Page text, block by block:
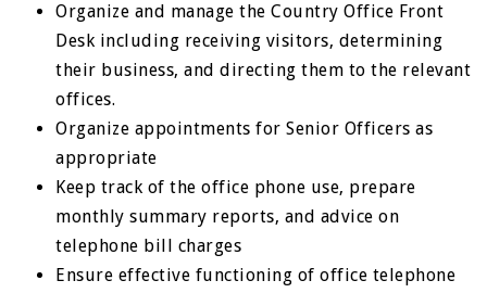
Organize and manage the Country Office Front
Desk including receiving visitors, determining
their business, and directing them to the relevant
offices.
Organize appointments for Senior Officers as
appropriate
Keep track of the office phone use, prepare
monthly summary reports, and advice on
telephone bill charges
Ensure effective functioning of office telephone